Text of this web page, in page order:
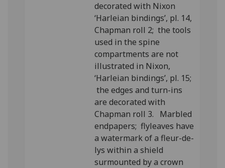
decorated with Nixon
‘Harleian bindings’, pl. 14,
Chapman roll 2; the tools
used in the spine
compartments are not
illustrated in Nixon,
‘Harleian bindings’, pl. 15;
the edges and turn-ins
are decorated with
Chapman roll 3. Marbled
endpapers; flyleaves have
a watermark of a fleur-de-
lys within a shield
surmounted by a crown